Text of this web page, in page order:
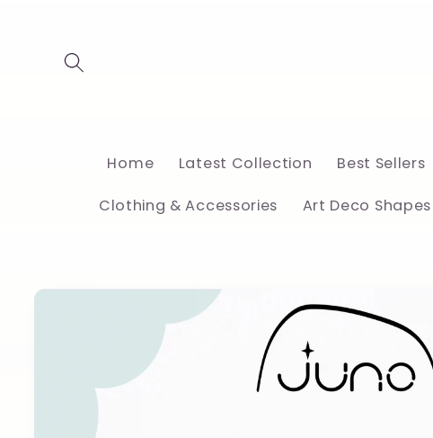
Home Latest Collection Best Sellers
Clothing & Accessories Art Deco Shapes
Skip to
information